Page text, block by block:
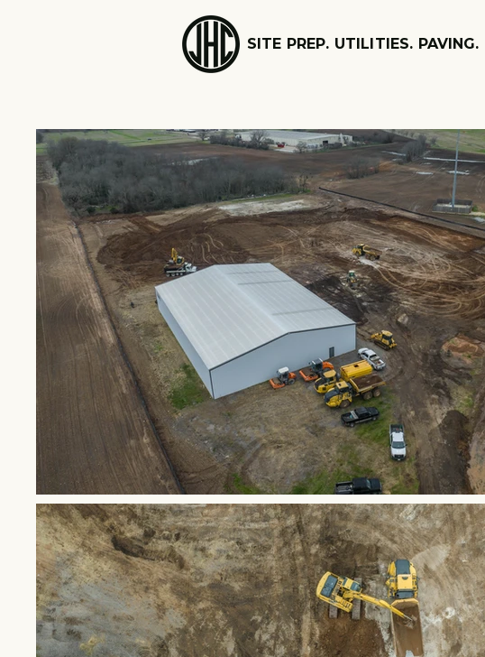
SITE PREP. UTILITIES. PAVING.